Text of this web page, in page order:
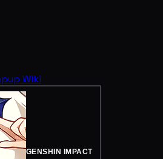
Wiki
GENSHIN IMPACT